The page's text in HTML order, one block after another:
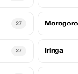
27 Morogoro
27 Iringa